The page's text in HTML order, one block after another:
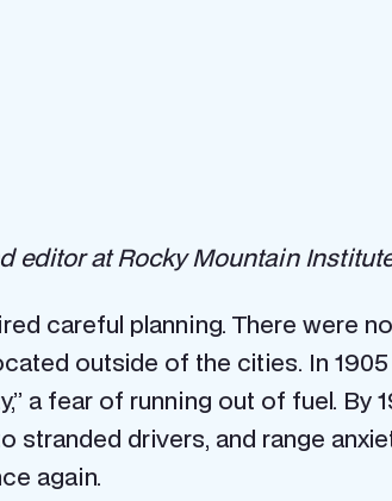
editor at Rocky Mountain
careful planning. There were
outside of the cities. In
a fear of running out of fuel.
drivers, and range
again.